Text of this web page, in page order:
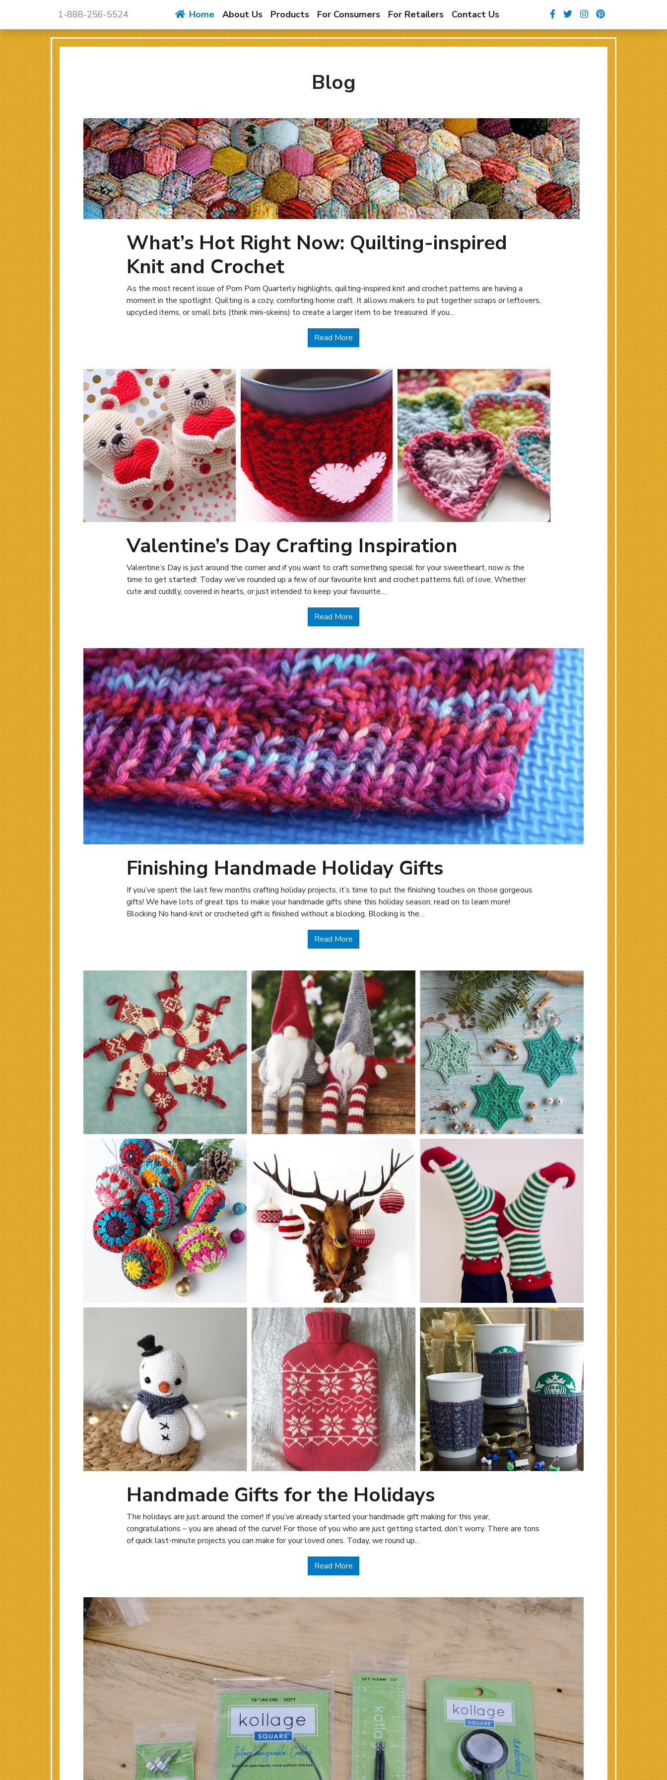
1-888-256-5524 Home About Us Products For Consumers For Retailers Contact Us Facebook
TwitterInstagram
Pinterest
Blog
What’s Hot Right Now: Quilting-inspired
Knit and Crochet
As the most recent issue of Pom Pom Quarterly highlights, quilting-inspired knit and crochet patterns are having a
moment in the spotlight. Quilting is a cozy, comforting home craft. It allows makers to put together scraps or leftovers,
upcycled items, or small bits (think mini-skeins) to create a larger item to be treasured. If you…
Read Moreabout What’s Hot Right Now: Quilting-inspired Knit and Crochet
Valentine’s Day Crafting Inspiration
Valentine’s Day is just around the corner and if you want to craft something special for your sweetheart, now is the
time to get started!. Today we’ve rounded up a few of our favourite knit and crochet patterns full of love. Whether
cute and cuddly, covered in hearts, or just intended to keep your favourite…
Read Moreabout Valentine’s Day Crafting Inspiration
Finishing Handmade Holiday Gifts
If you’ve spent the last few months crafting holiday projects, it’s time to put the finishing touches on those gorgeous
gifts! We have lots of great tips to make your handmade gifts shine this holiday season; read on to learn more!
Blocking No hand-knit or crocheted gift is finished without a blocking. Blocking is the…
Read Moreabout Finishing Handmade Holiday Gifts
Handmade Gifts for the Holidays
The holidays are just around the corner! If you’ve already started your handmade gift making for this year,
congratulations – you are ahead of the curve! For those of you who are just getting started, don’t worry. There are tons
of quick last-minute projects you can make for your loved ones. Today, we round up…
Read Moreabout Handmade Gifts for the Holidays